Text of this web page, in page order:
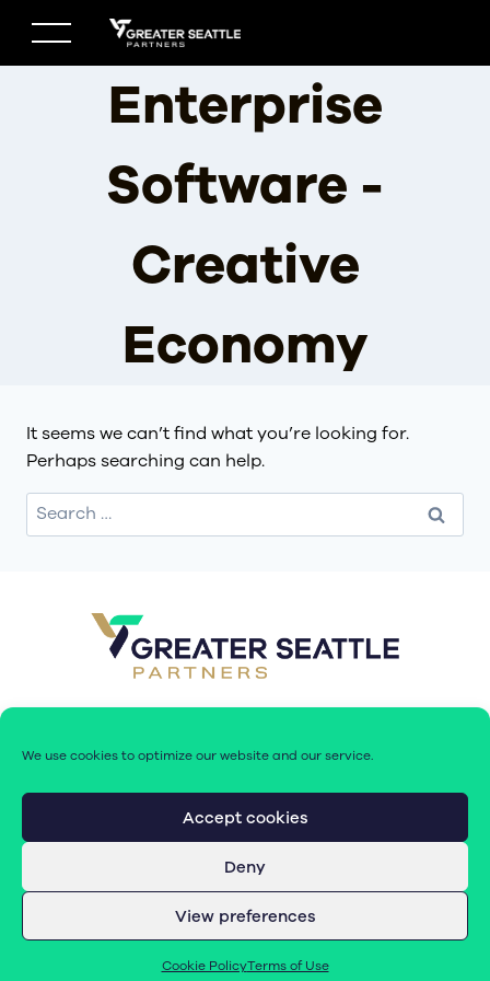
We use cookies to optimize our website and our service.
Accept cookies
Deny
View preferences
Cookie PolicyTerms of Use
content
Enterprise
Software -
Creative
Economy
It seems we can’t find what you’re looking for.
Perhaps searching can help.
Search
for:
Terms of Use |Cookie Policy (EU)